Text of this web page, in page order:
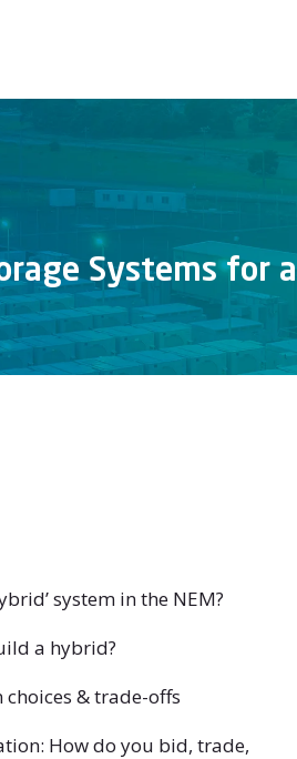
Systems for a
system in the NEM?
a hybrid?
& trade-offs
How do you bid, trade,